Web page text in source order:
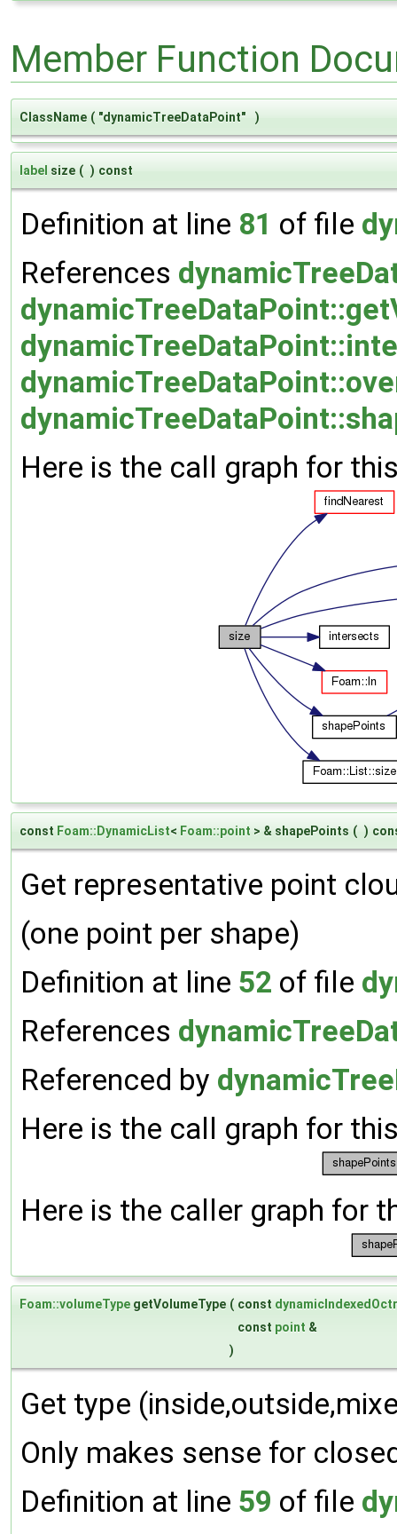
Member Function
ClassName ( "dynamicTreeDataPoint" )
label size ( ) const
Definition at line 81 of file
References
Here is the call graph for
const Foam::DynamicList< Foam::point > & shapePoints ( )
Get representative point
(one point per shape)
Definition at line 52 of file
References
Referenced by
Here is the call graph for
Here is the caller graph for
Foam::volumeType getVolumeType ( const
const point &
)
Get type
Only makes sense for
Definition at line 59 of file